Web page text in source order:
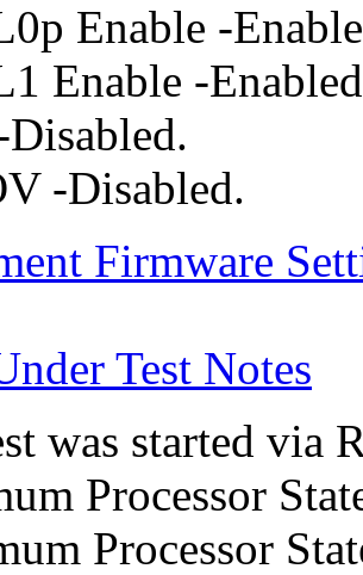
Enable -
Enable -
-Disabled.
Firmware
Test Notes
was started via
Processor
Processor